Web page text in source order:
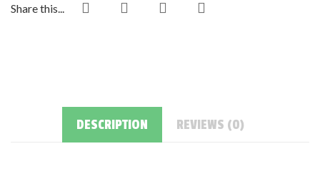
Share this...
DESCRIPTION REVIEWS (0)